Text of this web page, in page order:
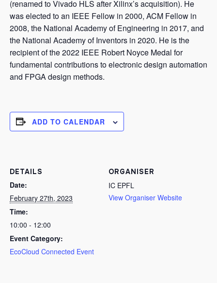
(renamed to Vivado HLS after Xilinx’s acquisition). He
was elected to an IEEE Fellow in 2000, ACM Fellow in
2008, the National Academy of Engineering in 2017, and
the National Academy of Inventors in 2020. He is the
recipient of the 2022 IEEE Robert Noyce Medal for
fundamental contributions to electronic design automation
and FPGA design methods.
ADD TO CALENDAR
DETAILS
Date:
February 27th, 2023
Time:
10:00 - 12:00
Event Category:
EcoCloud Connected Event
ORGANISER
IC EPFL
View Organiser Website